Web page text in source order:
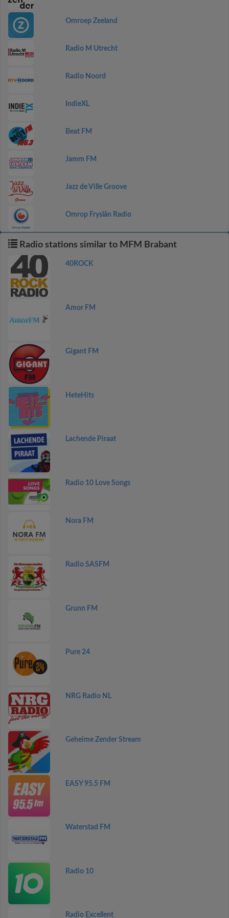
Omroep Zeeland
Radio M Utrecht
Radio Noord
IndieXL
Beat FM
Jamm FM
Jazz de Ville Groove
Omrop Fryslân Radio
Radio stations similar to MFM Brabant
40ROCK
Amor FM
Gigant FM
HeteHits
Lachende Piraat
Radio 10 Love Songs
Nora FM
Radio SASFM
Grunn FM
Pure 24
NRG Radio NL
Geheime Zender Stream
EASY 95.5 FM
Waterstad FM
Radio 10
Radio Excellent